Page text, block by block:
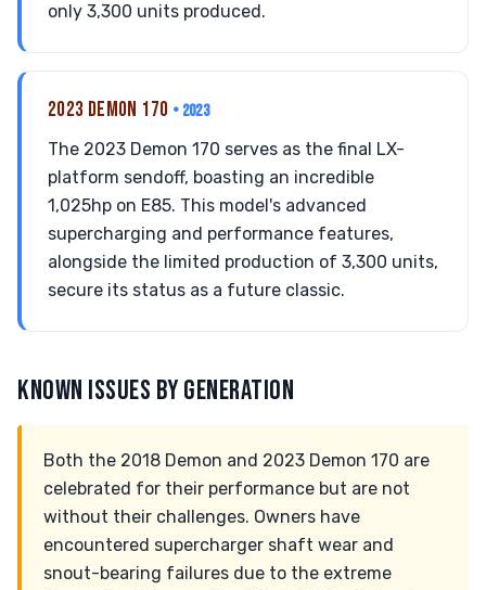
only 3,300 units produced.
2023 DEMON 170 • 2023
The 2023 Demon 170 serves as the final LX-
platform sendoff, boasting an incredible
1,025hp on E85. This model's advanced
supercharging and performance features,
alongside the limited production of 3,300 units,
secure its status as a future classic.
KNOWN ISSUES BY GENERATION
Both the 2018 Demon and 2023 Demon 170 are
celebrated for their performance but are not
without their challenges. Owners have
encountered supercharger shaft wear and
snout-bearing failures due to the extreme